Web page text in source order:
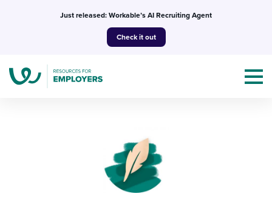
Just released: Workable’s AI Recruiting Agent
Check it out
Topics
Templates & Guides